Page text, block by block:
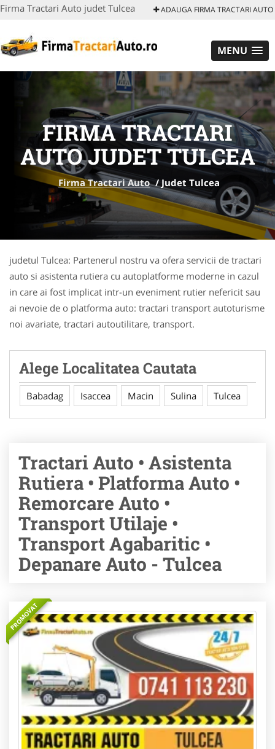
Firma Tractari Auto judet Tulcea ADAUGA FIRMA TRACTARI AUTO
MENU
FIRMA TRACTARI
AUTO JUDET TULCEA
Firma Tractari Auto / Judet Tulcea
judetul Tulcea: Partenerul nostru va ofera servicii de tractari
auto si asistenta rutiera cu autoplatforme moderne in cazul
in care ai fost implicat intr-un eveniment rutier nefericit sau
ai nevoie de o platforma auto: tractari transport autoturisme
noi avariate, tractari autoutilitare, transport.
Alege Localitatea Cautata
Babadag Isaccea Macin Sulina Tulcea
Tractari Auto • Asistenta
Rutiera • Platforma Auto •
Remorcare Auto •
Transport Utilaje •
Transport Agabaritic •
Depanare Auto - Tulcea
PROMOVAT